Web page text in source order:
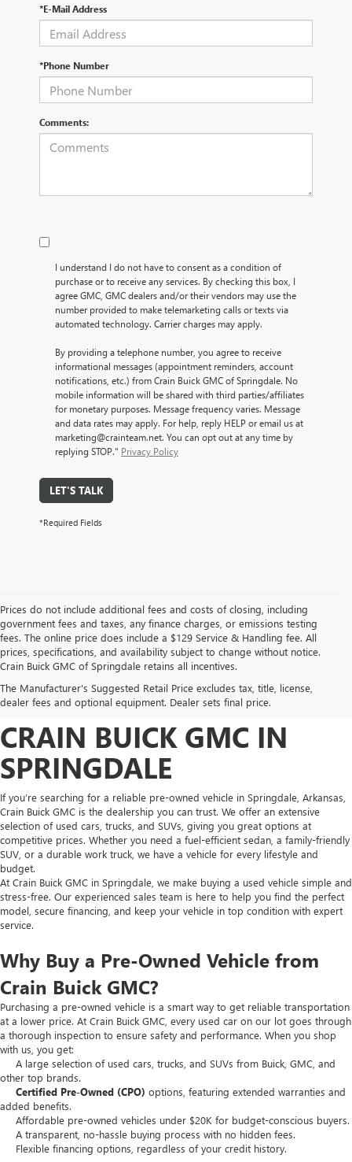
*E-Mail Address
*Phone Number
Comments:
I understand I do not have to consent as a condition of
purchase or to receive any services. By checking this box, I
agree GMC, GMC dealers and/or their vendors may use the
number provided to make telemarketing calls or texts via
automated technology. Carrier charges may apply.
By providing a telephone number, you agree to receive
informational messages (appointment reminders, account
notifications, etc.) from Crain Buick GMC of Springdale. No
mobile information will be shared with third parties/affiliates
for monetary purposes. Message frequency varies. Message
and data rates may apply. For help, reply HELP or email us at
marketing@crainteam.net. You can opt out at any time by
replying STOP." Privacy Policy
LET'S TALK
*Required Fields
Prices do not include additional fees and costs of closing, including
government fees and taxes, any finance charges, or emissions testing
fees. The online price does include a $129 Service & Handling fee. All
prices, specifications, and availability subject to change without notice.
Crain Buick GMC of Springdale retains all incentives.
The Manufacturer's Suggested Retail Price excludes tax, title, license,
dealer fees and optional equipment. Dealer sets final price.
FIND HIGH-QUALITY PRE-
OWNED VEHICLES AT
CRAIN BUICK GMC IN
SPRINGDALE
If you’re searching for a reliable pre-owned vehicle in Springdale, Arkansas,
Crain Buick GMC is the dealership you can trust. We offer an extensive
selection of used cars, trucks, and SUVs, giving you great options at
competitive prices. Whether you need a fuel-efficient sedan, a family-friendly
SUV, or a durable work truck, we have a vehicle for every lifestyle and
budget.
At Crain Buick GMC in Springdale, we make buying a used vehicle simple and
stress-free. Our experienced sales team is here to help you find the perfect
model, secure financing, and keep your vehicle in top condition with expert
service.
Why Buy a Pre-Owned Vehicle from
Crain Buick GMC?
Purchasing a pre-owned vehicle is a smart way to get reliable transportation
at a lower price. At Crain Buick GMC, every used car on our lot goes through
a thorough inspection to ensure safety and performance. When you shop
with us, you get:
A large selection of used cars, trucks, and SUVs from Buick, GMC, and
other top brands.
Certified Pre-Owned (CPO) options, featuring extended warranties and
added benefits.
Affordable pre-owned vehicles under $20K for budget-conscious buyers.
A transparent, no-hassle buying process with no hidden fees.
Flexible financing options, regardless of your credit history.